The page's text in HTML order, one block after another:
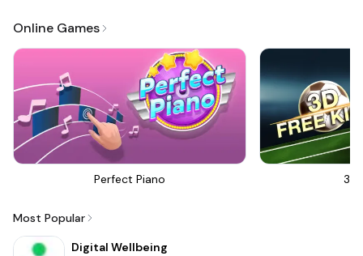
Online Games
Perfect Piano 3D
Most Popular
Digital Wellbeing